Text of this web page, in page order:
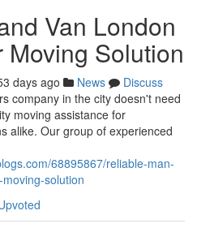
Van London
Moving Solution
days ago News
Discuss
company in the city doesn't need
moving assistance for
alike. Our group of experienced
68895867/reliable-man-
solution